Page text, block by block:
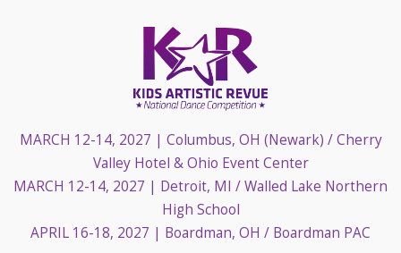
MARCH 12-14, 2027 | Columbus, OH (Newark) / Cherry
Valley Hotel & Ohio Event Center
MARCH 12-14, 2027 | Detroit, MI / Walled Lake Northern
High School
APRIL 16-18, 2027 | Boardman, OH / Boardman PAC